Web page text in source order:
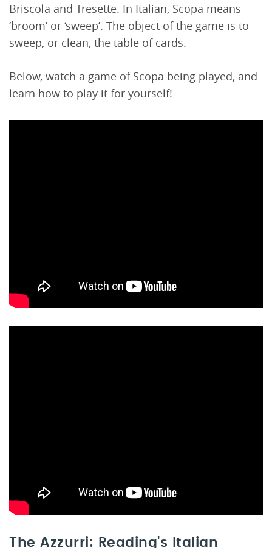
Briscola and Tresette. In Italian, Scopa means
‘broom’ or ‘sweep’. The object of the game is to
sweep, or clean, the table of cards.
Below, watch a game of Scopa being played, and
learn how to play it for yourself!
The Azzurri: Reading's Italian